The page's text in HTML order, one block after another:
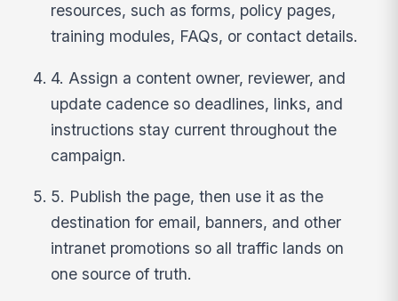
resources, such as forms, policy pages,
training modules, FAQs, or contact details.
4. Assign a content owner, reviewer, and
update cadence so deadlines, links, and
instructions stay current throughout the
campaign.
5. Publish the page, then use it as the
destination for email, banners, and other
intranet promotions so all traffic lands on
one source of truth.